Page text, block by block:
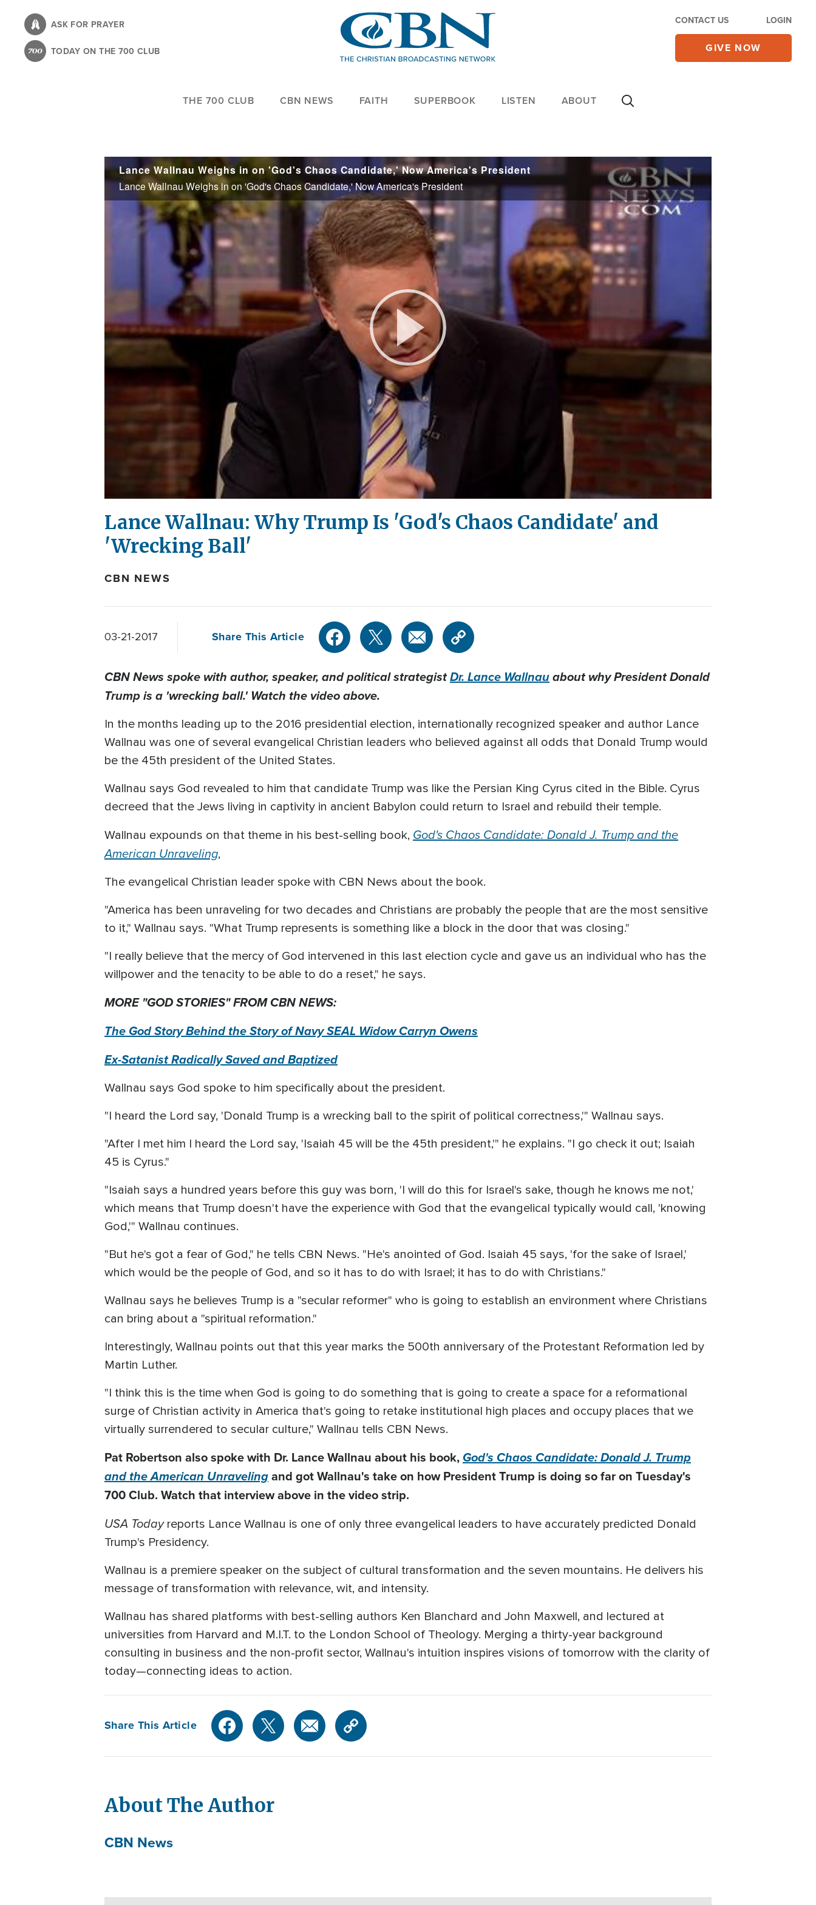
content
ASK FOR PRAYER
TODAY ON THE 700 CLUB
CONTACT US LOGIN
GIVE NOW
THE 700 CLUB CBN NEWS FAITH SUPERBOOK LISTEN ABOUT
Lance Wallnau Weighs in on 'God's Chaos Candidate,' Now America's President
Lance Wallnau Weighs in on 'God's Chaos Candidate,' Now America's President
Play
Video
Lance Wallnau: Why Trump Is 'God's Chaos Candidate' and
'Wrecking Ball'
CBN NEWS
03-21-2017 Share This Article
CBN News spoke with author, speaker, and political strategistDr. Lance Wallnauabout why President Donald
Trump is a 'wrecking ball.' Watch the video above.
In the months leading up to the 2016 presidential election, internationally recognized speaker and author Lance
Wallnau was one of several evangelical Christian leaders who believed against all odds that Donald Trump would
be the 45th president of the United States.
Wallnau says God revealed to him that candidate Trump was like the Persian King Cyrus cited in the Bible. Cyrus
decreed that the Jews living in captivity in ancient Babylon could return to Israel and rebuild their temple.
Wallnau expounds on that theme in his best-selling book, God's Chaos Candidate: Donald J. Trump and the
American Unraveling,
The evangelical Christian leader spoke with CBN News about the book.
"America has been unraveling for two decades and Christians are probably the people that are the most sensitive
to it," Wallnau says. "What Trump represents is something like a block in the door that was closing."
"I really believe that the mercy of God intervened in this last election cycle and gave us an individual who has the
willpower and the tenacity to be able to do a reset," he says.
MORE "GOD STORIES" FROM CBN NEWS:
The God Story Behind the Story of Navy SEAL WidowCarryn Owens
Ex-Satanist Radically Saved and Baptized
Wallnau says God spoke to him specifically about the president.
"I heard the Lord say, 'Donald Trump is a wrecking ball to the spirit of political correctness,'" Wallnau says.
"After I met him I heard the Lord say, 'Isaiah 45 will be the 45th president,'" he explains. "I go check it out; Isaiah
45 is Cyrus."
"Isaiah says a hundred years before this guy was born, 'I will do this for Israel's sake, though he knows me not,'
which means that Trump doesn't have the experience with God that the evangelical typically would call, 'knowing
God,'" Wallnau continues.
"But he's got a fear of God," he tells CBN News. "He's anointed of God. Isaiah 45 says, 'for the sake of Israel,'
which would be the people of God, and so it has to do with Israel; it has to do with Christians."
Wallnau says he believes Trump is a "secular reformer" who is going to establish an environment where Christians
can bring about a "spiritual reformation."
Interestingly, Wallnau points out that this year marks the 500th anniversary of the Protestant Reformation led by
Martin Luther.
"I think this is the time when God is going to do something that is going to create a space for a reformational
surge of Christian activity in America that's going to retake institutional high places and occupy places that we
virtually surrendered to secular culture," Wallnau tells CBN News.
Pat Robertson also spoke with Dr. Lance Wallnau about his book, God's Chaos Candidate: Donald J. Trump
and the American Unravelingand got Wallnau's take on how President Trump is doing so far on Tuesday's
700 Club. Watch that interview above in the video strip.
USA Todayreports Lance Wallnau is one of only three evangelical leaders to have accurately predicted Donald
Trump's Presidency.
Wallnau is a premiere speaker on the subject of cultural transformation and the seven mountains. He delivers his
message of transformation with relevance, wit, and intensity.
Wallnau has shared platforms with best-selling authors Ken Blanchard and John Maxwell, and lectured at
universities from Harvard and M.I.T. to the London School of Theology. Merging a thirty-year background
consulting in business and the non-profit sector, Wallnau's intuition inspires visions of tomorrow with the clarity of
today—connecting ideas to action.
Share This Article
About The Author
CBN News